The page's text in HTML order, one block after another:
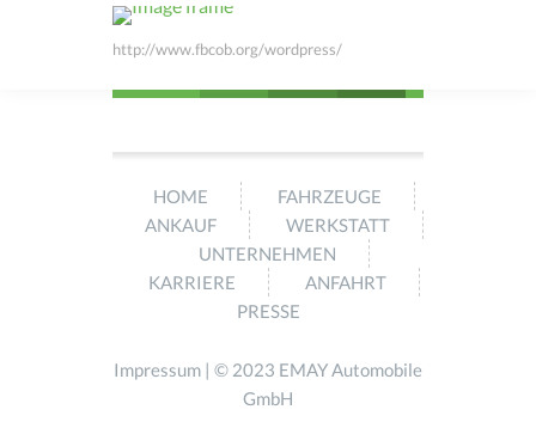
http://www.fbcob.org/wordpress/
HOME
FAHRZEUGE
ANKAUF
WERKSTATT
UNTERNEHMEN
KARRIERE
ANFAHRT
PRESSE
Impressum | © 2023 EMAY Automobile
GmbH